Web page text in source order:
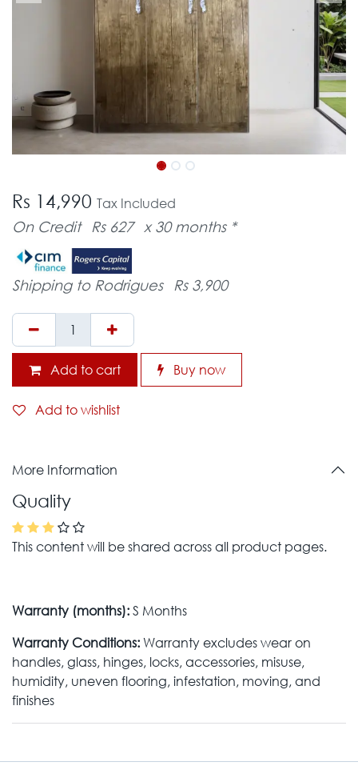
Rs 14,990 Tax Included
On Credit Rs 627 x 30 months *
Shipping to Rodrigues Rs 3,900
Add to cart Buy now
Add to wishlist
More Information
Quality
This content will be shared across all product pages.
Warranty (months):S Months
Warranty Conditions:Warranty excludes wear on
handles, glass, hinges, locks, accessories, misuse,
humidity, uneven flooring, infestation, moving, and
finishes